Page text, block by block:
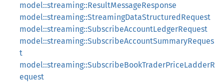
model::streaming::ResultMessageResponse
model::streaming::StreamingDataStructuredRequest
model::streaming::SubscribeAccountLedgerRequest
model::streaming::SubscribeAccountSummaryReques
t
model::streaming::SubscribeBookTraderPriceLadderR
equest